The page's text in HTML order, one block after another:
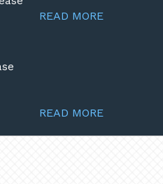
READ MORE
READ MORE